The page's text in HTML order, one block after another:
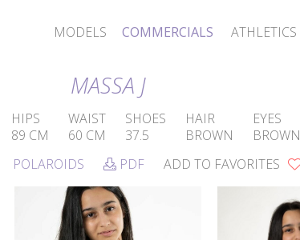
MODELS COMMERCIALS ATHLETICS
MASSA J
HIPS
89 CM
WAIST
60 CM
SHOES
37.5
HAIR
BROWN
EYES
BROWN
POLAROIDS PDF ADD TO FAVORITES